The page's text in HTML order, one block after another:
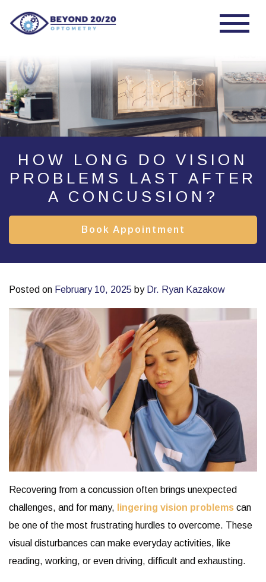
HOW LONG DO VISION
PROBLEMS LAST AFTER
A CONCUSSION?
Book Appointment
Posted on February 10, 2025 by Dr. Ryan Kazakow
Recovering from a concussion often brings unexpected
challenges, and for many, lingering vision problems can
be one of the most frustrating hurdles to overcome. These
visual disturbances can make everyday activities, like
reading, working, or even driving, difficult and exhausting.